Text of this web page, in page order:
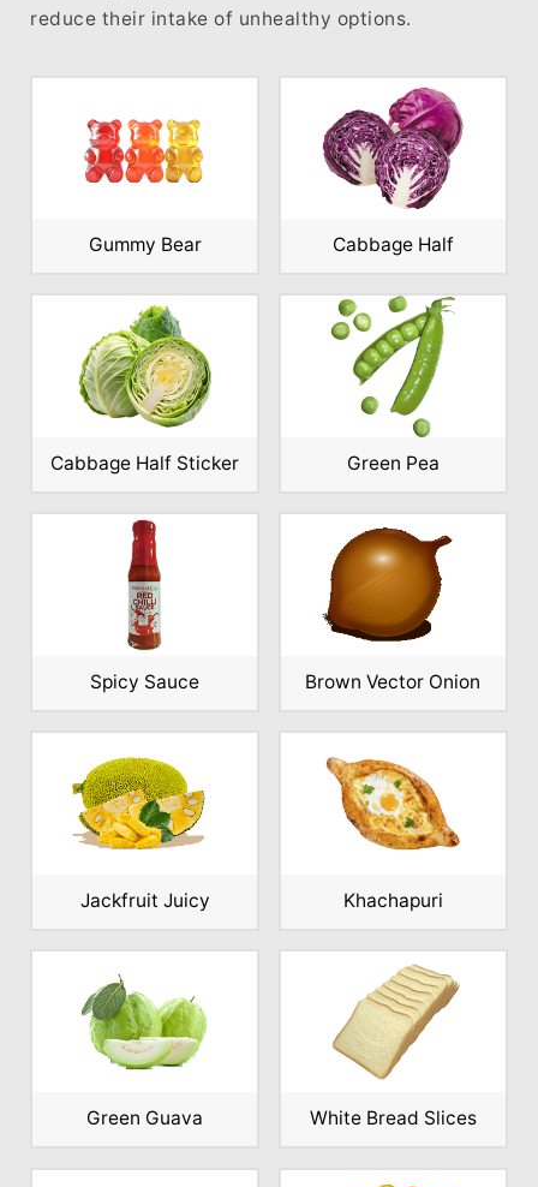
reduce their intake of unhealthy options.
Gummy Bear Cabbage Half
Cabbage Half Sticker Green Pea
Spicy Sauce Brown Vector Onion
Jackfruit Juicy Khachapuri
Green Guava White Bread Slices